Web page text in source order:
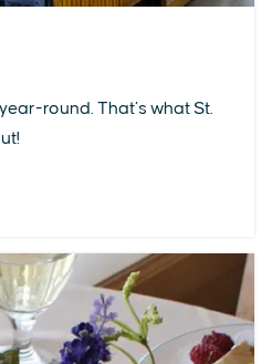
round. That’s what St.
EAT & DRINK PLAN